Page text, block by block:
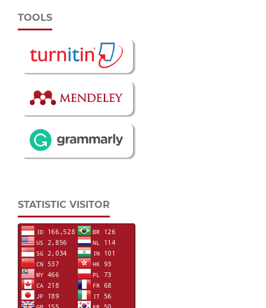
TOOLS
STATISTIC VISITOR